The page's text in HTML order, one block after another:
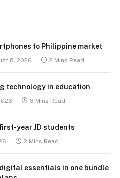
to Philippine market
8, 2026 2 Mins Read
technology in education
3 Mins Read
year JD students
2 Mins Read
essentials in one bundle